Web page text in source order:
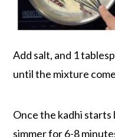
Add salt, and 1
until the mixture
Once the kadhi starts
simmer for 6-8